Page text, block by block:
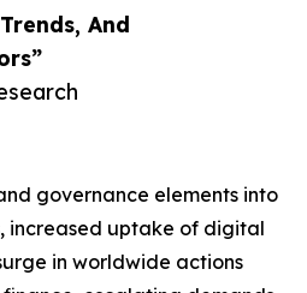
And
governance elements into
increased uptake of digital
in worldwide actions